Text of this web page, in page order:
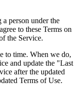
person under the
to these Terms on
the Service.
to time. When we do,
and update the "Last
after the updated
Terms of Use.